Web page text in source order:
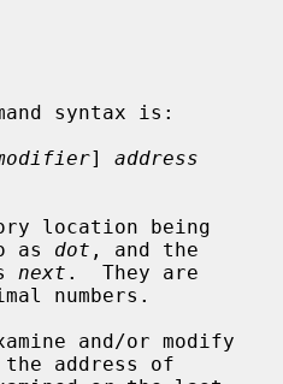
] address
as dot , and the
next .  They are
numbers.
address of